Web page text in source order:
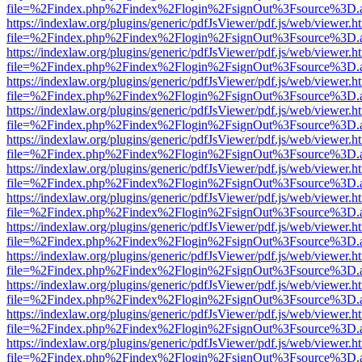
https://indexlaw.org/plugins/generic/pdfJsViewer/pdf.js/web/
https://indexlaw.org/plugins/generic/pdfJsViewer/pdf.js/web/
https://indexlaw.org/plugins/generic/pdfJsViewer/pdf.js/web/
https://indexlaw.org/plugins/generic/pdfJsViewer/pdf.js/web/
https://indexlaw.org/plugins/generic/pdfJsViewer/pdf.js/web/
https://indexlaw.org/plugins/generic/pdfJsViewer/pdf.js/web/
https://indexlaw.org/plugins/generic/pdfJsViewer/pdf.js/web/
https://indexlaw.org/plugins/generic/pdfJsViewer/pdf.js/web/
https://indexlaw.org/plugins/generic/pdfJsViewer/pdf.js/web/
https://indexlaw.org/plugins/generic/pdfJsViewer/pdf.js/web/
https://indexlaw.org/plugins/generic/pdfJsViewer/pdf.js/web/
https://indexlaw.org/plugins/generic/pdfJsViewer/pdf.js/web/